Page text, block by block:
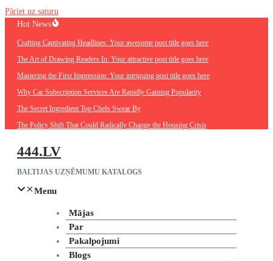
Pāriet uz saturu
Hot News
Crafting Captivating Headlines: Your awesome post title goes here
The Art of Drawing Readers In: Your attractive post title goes here
Mastering the First Impression: Your intriguing post title goes here
Why Car Subscription Services Are Rapidly Gaining Popularity
The Secret Ingredient Top Chefs Swear By
The Policy Shift That Could Radically Change the Housing Crisis
444.LV
BALTIJAS UZŅĒMUMU KATALOGS
Menu
Mājas
Par
Pakalpojumi
Blogs